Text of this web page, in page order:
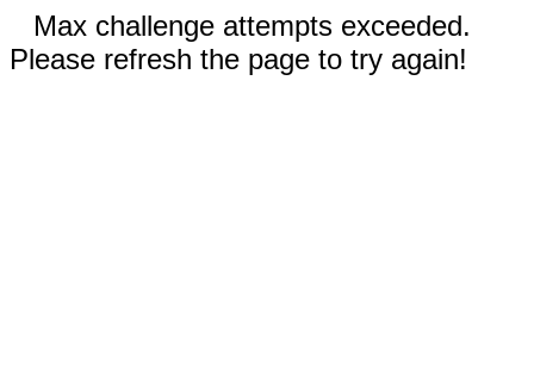
Max challenge attempts exceeded.
Please refresh the page to try again!